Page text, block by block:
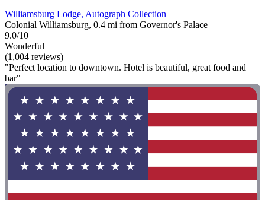
Williamsburg Lodge, Autograph Collection
Colonial Williamsburg, 0.4 mi from Governor's Palace
9.0/10
Wonderful
(1,004 reviews)
"Perfect location to downtown. Hotel is beautiful, great food and
bar"